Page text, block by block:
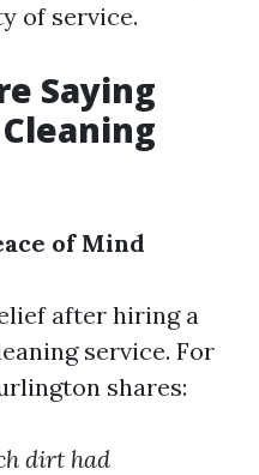
of service.
Saying
of Mind
after hiring a
service. For
shares:
dirt had